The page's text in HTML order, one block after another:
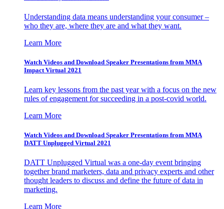
Understanding data means understanding your consumer –
who they are, where they are and what they want.
Learn More
Watch Videos and Download Speaker Presentations from MMA
Impact Virtual 2021
Learn key lessons from the past year with a focus on the new
rules of engagement for succeeding in a post-covid world.
Learn More
Watch Videos and Download Speaker Presentations from MMA
DATT Unplugged Virtual 2021
DATT Unplugged Virtual was a one-day event bringing
together brand marketers, data and privacy experts and other
thought leaders to discuss and define the future of data in
marketing.
Learn More